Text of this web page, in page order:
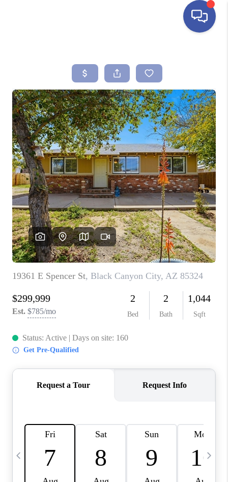
SEARCH LISTINGS
BUYING
SELLING
FINANCING
HOME VALUE
ABOUT ME
REVIEWS
CONNECT
TOP AREAS
YOUR HOME YOUR
CHOICE
READY SET SELL